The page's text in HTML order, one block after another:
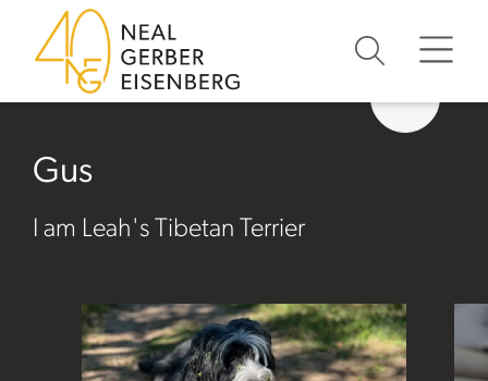
Skip to content
Skip to primary sidebar
Skip to footer
Gus
I am Leah's Tibetan Terrier